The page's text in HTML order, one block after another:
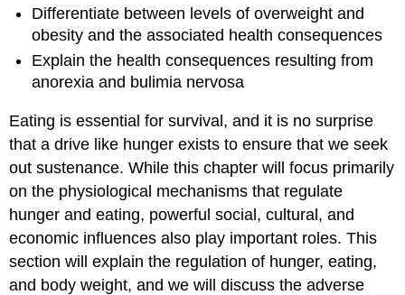
BODY
WEIGHT
OBESITY
EATING
DISORDERS
Review
Questions
Critical
Thinking
Questions
Personal
Application
Question
glossary
Differentiate between levels of overweight and
obesity and the associated health consequences
Explain the health consequences resulting from
anorexia and bulimia nervosa
Eating is essential for survival, and it is no surprise
that a drive like hunger exists to ensure that we seek
out sustenance. While this chapter will focus primarily
on the physiological mechanisms that regulate
hunger and eating, powerful social, cultural, and
economic influences also play important roles. This
section will explain the regulation of hunger, eating,
and body weight, and we will discuss the adverse